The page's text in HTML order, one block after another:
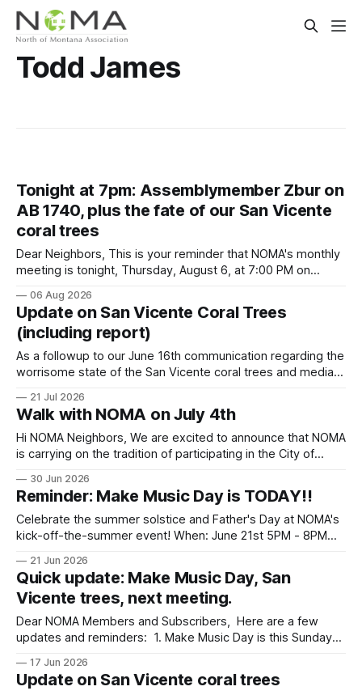
Todd James
Tonight at 7pm: Assemblymember Zbur on
AB 1740, plus the fate of our San Vicente
coral trees
Dear Neighbors, This is your reminder that NOMA's monthly
meeting is tonight, Thursday, August 6, at 7:00 PM on
welcome back our state assemblymember, Rick Zbur, who
will update us on AB 1740 and a potential trailer
06 Aug 2026
Update on San Vicente Coral Trees
(including report)
As a followup to our June 16th communication regarding the
worrisome state of the San Vicente coral trees and median,
report. It is a tough read—12 of 13 trees examined are in
dire straits. They city also provided the following
21 Jul 2026
Walk with NOMA on July 4th
Hi NOMA Neighbors, We are excited to announce that NOMA
is carrying on the tradition of participating in the City of
will take place on Saturday morning at 9:30 AM, and we
would love to have more
30 Jun 2026
Reminder: Make Music Day is TODAY!!
Celebrate the summer solstice and Father's Day at NOMA's
kick-off-the-summer event! When: June 21st 5PM - 8PM
21 Jun 2026
Quick update: Make Music Day, San
Vicente trees, next meeting.
Dear NOMA Members and Subscribers, Here are a few
updates and reminders: 1. Make Music Day is this Sunday
San Vicente). This is our annual celebration of the summer
solstice, and this year it falls on Father'
17 Jun 2026
Update on San Vicente coral trees